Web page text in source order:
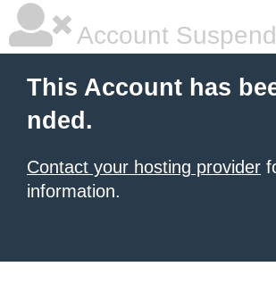
Account
This Account has
nded.
Contact your hosting provider
information.